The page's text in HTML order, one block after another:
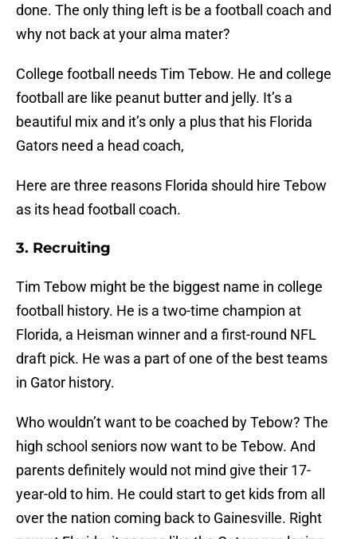
done. The only thing left is be a football coach and
why not back at your alma mater?
College football needs Tim Tebow. He and college
football are like peanut butter and jelly. It’s a
beautiful mix and it’s only a plus that his Florida
Gators need a head coach,
Here are three reasons Florida should hire Tebow
as its head football coach.
3. Recruiting
Tim Tebow might be the biggest name in college
football history. He is a two-time champion at
Florida, a Heisman winner and a first-round NFL
draft pick. He was a part of one of the best teams
in Gator history.
Who wouldn’t want to be coached by Tebow? The
high school seniors now want to be Tebow. And
parents definitely would not mind give their 17-
year-old to him. He could start to get kids from all
over the nation coming back to Gainesville. Right